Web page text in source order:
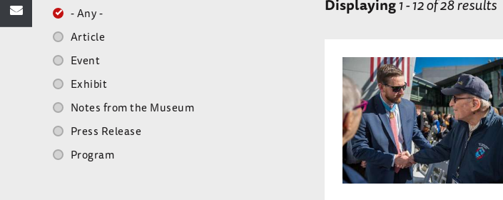
- Any -
Article
Event
Exhibit
Notes from the Museum
Press Release
Program
Displaying1 - 12 of 28 results